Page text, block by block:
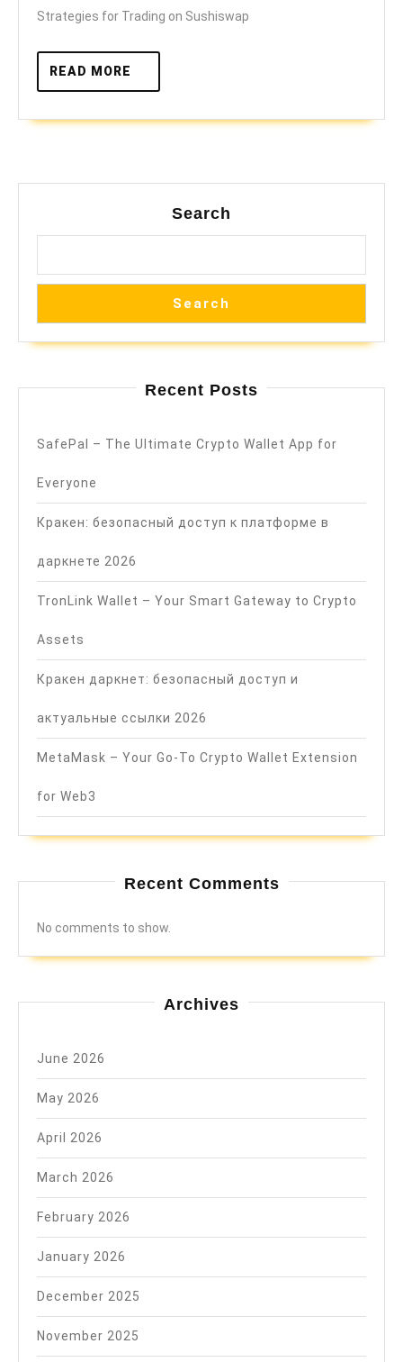
DEX
Strategies for Trading on Sushiswap
READ MORE
MORE
Search
Search
Recent Posts
SafePal – The Ultimate Crypto Wallet App for
Everyone
Кракен: безопасный доступ к платформе в
даркнете 2026
TronLink Wallet – Your Smart Gateway to Crypto
Assets
Кракен даркнет: безопасный доступ и
актуальные ссылки 2026
MetaMask – Your Go-To Crypto Wallet Extension
for Web3
Recent Comments
No comments to show.
Archives
June 2026
May 2026
April 2026
March 2026
February 2026
January 2026
December 2025
November 2025